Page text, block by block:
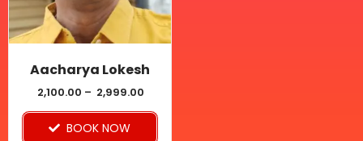
Aacharya Lokesh
2,100.00 – 2,999.00
BOOK NOW
options
may
be
chosen
on
the